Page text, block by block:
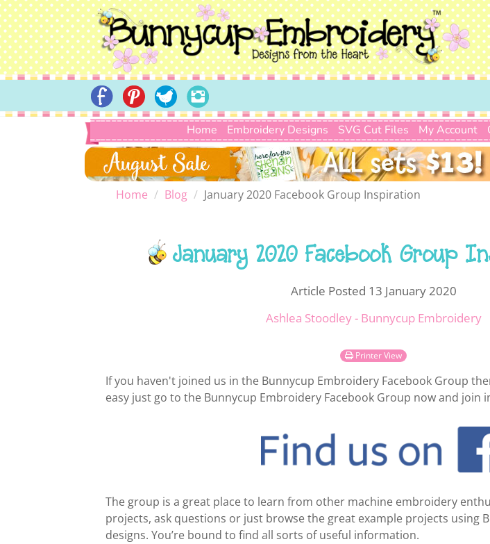
Home Embroidery Designs SVG Cut Files My Account
Home Blog January 2020 Facebook Group Inspiration
January 2020 Facebook Group
Article Posted 13 January 2020
Ashlea Stoodley - Bunnycup Embroidery
Printer View
If you haven't joined us in the Bunnycup Embroidery Facebook Group
easy just go to the Bunnycup Embroidery Facebook Group now and join
The group is a great place to learn from other machine embroidery
projects, ask questions or just browse the great example projects using
designs. You’re bound to find all sorts of useful information.